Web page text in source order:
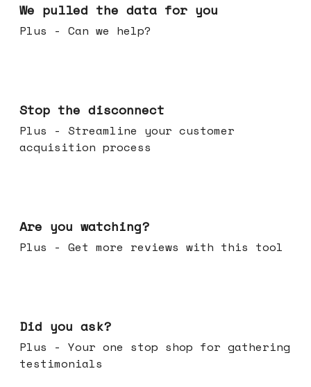
We pulled the data for you
Plus - Can we help?
Stop the disconnect
Plus - Streamline your customer
acquisition process
Are you watching?
Plus - Get more reviews with this tool
Did you ask?
Plus - Your one stop shop for gathering
testimonials